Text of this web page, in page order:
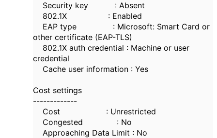
Security key : Absent
802.1X : Enabled
EAP type : Microsoft: Smart Card or
other certificate (EAP-TLS)
802.1X auth credential : Machine or user
credential
Cache user information : Yes
Cost settings
-------------
Cost : Unrestricted
Congested : No
Approaching Data Limit : No